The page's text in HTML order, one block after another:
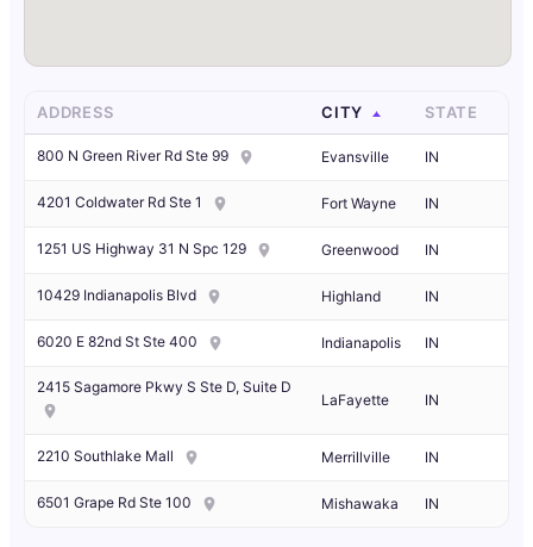
ADDRESS CITY STATE
800 N Green River Rd Ste 99 Evansville IN
4201 Coldwater Rd Ste 1 Fort Wayne IN
1251 US Highway 31 N Spc 129 Greenwood IN
10429 Indianapolis Blvd Highland IN
6020 E 82nd St Ste 400 Indianapolis IN
2415 Sagamore Pkwy S Ste D, Suite D
LaFayette IN
2210 Southlake Mall Merrillville IN
6501 Grape Rd Ste 100 Mishawaka IN